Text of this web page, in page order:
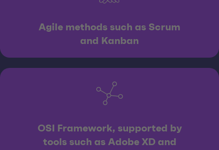
Agile methods such as Scrum
and Kanban
OSI Framework, supported by
tools such as Adobe XD and